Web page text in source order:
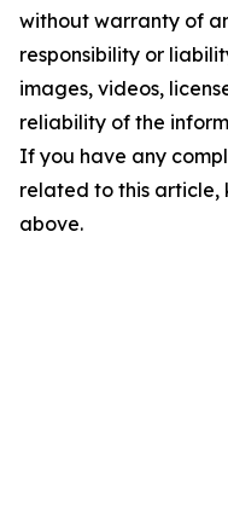
without warranty of
responsibility or
images, videos,
reliability of the
If you have any
related to this
above.